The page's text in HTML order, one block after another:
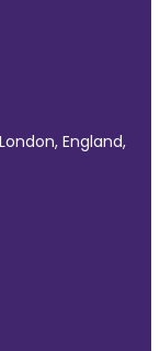
England,